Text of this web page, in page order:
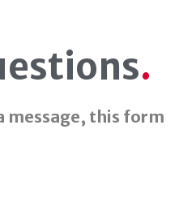
.
message, this form